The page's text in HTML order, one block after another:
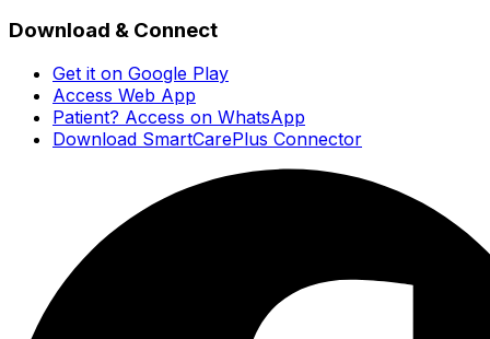
Download & Connect
Get it on Google Play
Access Web App
Patient? Access on WhatsApp
Download SmartCarePlus Connector